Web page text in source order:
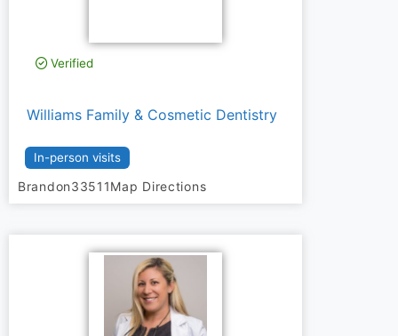
Verified
Williams Family & Cosmetic Dentistry
In-person visits
Brandon33511Map Directions